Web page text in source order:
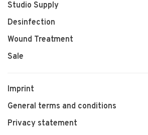
Studio Supply
Desinfection
Wound Treatment
Sale
Imprint
General terms and conditions
Privacy statement